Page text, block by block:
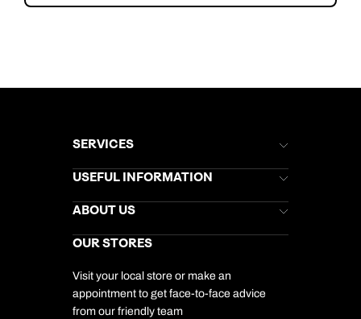
SERVICES
Brochures
Stores Newsletter
Gift List
My Kuoni Account
Travel Insurance
USEFUL INFORMATION
Help & Support
Kuoni Awards
Responsible Travel
Travel Aware
Travel Safety
ABOUT US
Careers
DERTOUR Foundation
Company Information
Cookie Management
Cookie & Privacy Policy
OUR STORES
Visit your local store or make an
appointment to get face-to-face advice
from our friendly team